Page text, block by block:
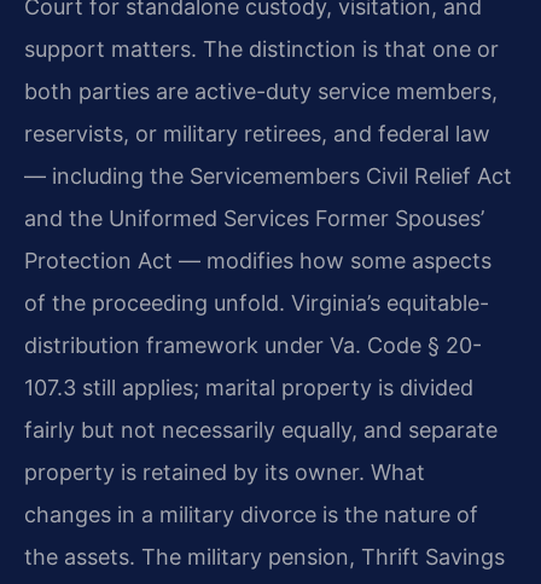
Court for standalone custody, visitation, and
support matters. The distinction is that one or
both parties are active-duty service members,
reservists, or military retirees, and federal law
— including the Servicemembers Civil Relief Act
and the Uniformed Services Former Spouses’
Protection Act — modifies how some aspects
of the proceeding unfold. Virginia’s equitable-
distribution framework under Va. Code § 20-
107.3 still applies; marital property is divided
fairly but not necessarily equally, and separate
property is retained by its owner. What
changes in a military divorce is the nature of
the assets. The military pension, Thrift Savings